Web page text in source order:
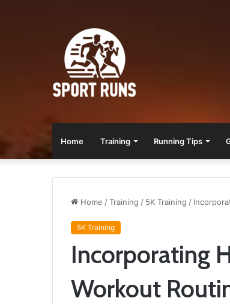
Home Training Running Tips
Home /Training / 5K Training /
5K Training
Incorporating
Workout